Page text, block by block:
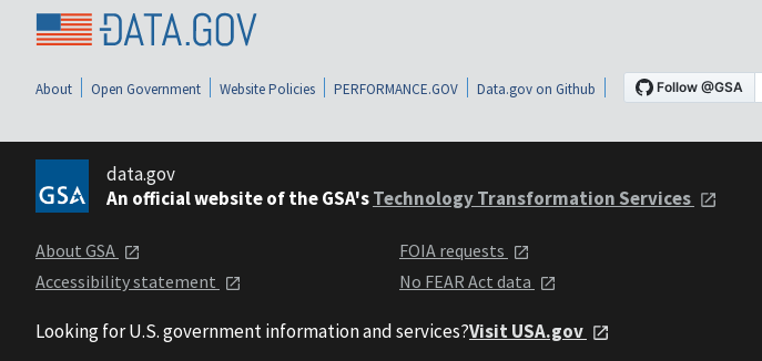
About Open Government Website Policies PERFORMANCE.GOV Data.gov on Github
data.gov
An official website of the GSA'sTechnology Transformation Services
About GSA
Accessibility statement
FOIA requests
No FEAR Act data
Looking for U.S. government information and services?Visit USA.gov